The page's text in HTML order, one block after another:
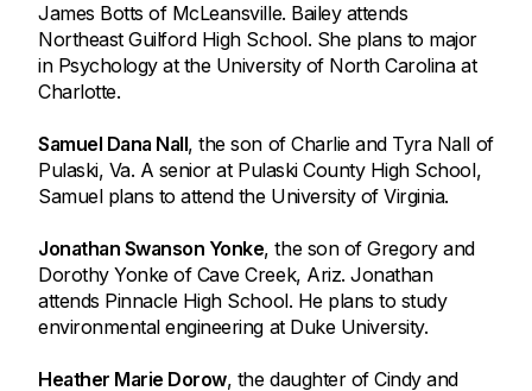
James Botts of McLeansville. Bailey attends
Northeast Guilford High School. She plans to major
in Psychology at the University of North Carolina at
Charlotte.
Samuel Dana Nall, the son of Charlie and Tyra Nall of
Pulaski, Va. A senior at Pulaski County High School,
Samuel plans to attend the University of Virginia.
Jonathan Swanson Yonke, the son of Gregory and
Dorothy Yonke of Cave Creek, Ariz. Jonathan
attends Pinnacle High School. He plans to study
environmental engineering at Duke University.
Heather Marie Dorow, the daughter of Cindy and